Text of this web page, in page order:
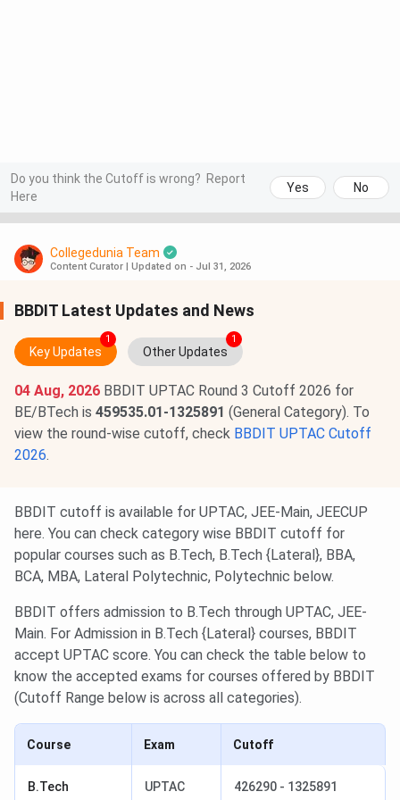
Do you think the Cutoff is wrong? Report
Here
Yes No
Collegedunia Team
Content Curator | Updated on - Jul 31, 2026
BBDIT Latest Updates and News
Key Updates
1
Other Updates
1
04 Aug, 2026 BBDIT UPTAC Round 3 Cutoff 2026 for
BE/BTech is 459535.01-1325891 (General Category). To
view the round-wise cutoff, check BBDIT UPTAC Cutoff
2026.
BBDIT cutoff is available for UPTAC, JEE-Main, JEECUP
here. You can check category wise BBDIT cutoff for
popular courses such as B.Tech, B.Tech {Lateral}, BBA,
BCA, MBA, Lateral Polytechnic, Polytechnic below.
BBDIT offers admission to B.Tech through UPTAC, JEE-
Main. For Admission in B.Tech {Lateral} courses, BBDIT
accept UPTAC score. You can check the table below to
know the accepted exams for courses offered by BBDIT
(Cutoff Range below is across all categories).
Course Exam Cutoff
B.Tech UPTAC 426290 - 1325891